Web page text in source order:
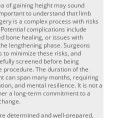
of gaining height may sound
to understand that limb
is a complex process with risks
complications include
bone healing, or issues with
lengthening phase. Surgeons
to minimize these risks, and
screened before being
procedure. The duration of the
can span many months, requiring
and mental resilience. It is not a
a long-term commitment to a
determined and well-prepared,